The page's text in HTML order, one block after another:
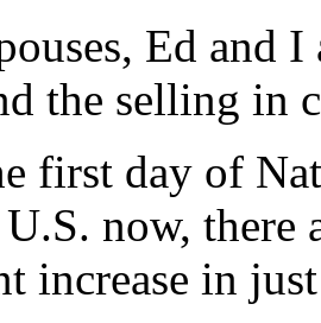
Ed and
the selling in
first day of
now, there
increase in